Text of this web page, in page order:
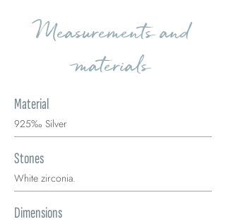
Measurements and
materials
Material
925‰ Silver
Stones
White zirconia.
Dimensions